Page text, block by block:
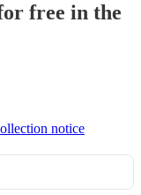
free in the
notice